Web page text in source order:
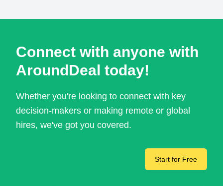
Connect with anyone with
AroundDeal today!
Whether you're looking to connect with key
decision-makers or making remote or global
hires, we've got you covered.
Start for Free